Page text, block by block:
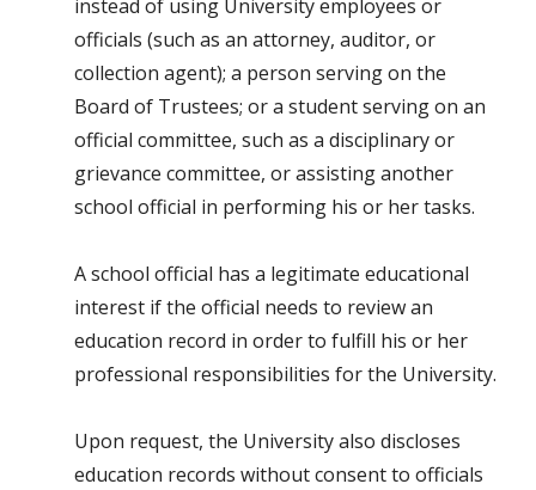
instead of using University employees or
officials (such as an attorney, auditor, or
collection agent); a person serving on the
Board of Trustees; or a student serving on an
official committee, such as a disciplinary or
grievance committee, or assisting another
school official in performing his or her tasks.
A school official has a legitimate educational
interest if the official needs to review an
education record in order to fulfill his or her
professional responsibilities for the University.
Upon request, the University also discloses
education records without consent to officials